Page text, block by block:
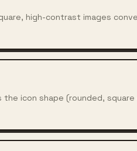
high-contrast images
icon shape (rounded, square